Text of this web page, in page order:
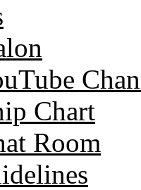
Chart
Room